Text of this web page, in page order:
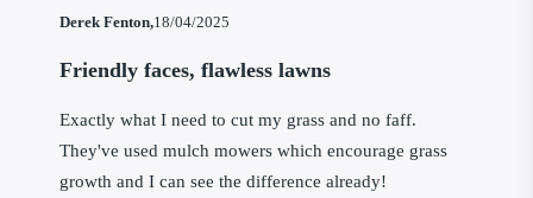
Derek Fenton,18/04/2025
Friendly faces, flawless lawns
Exactly what I need to cut my grass and no faff.
They've used mulch mowers which encourage grass
growth and I can see the difference already!